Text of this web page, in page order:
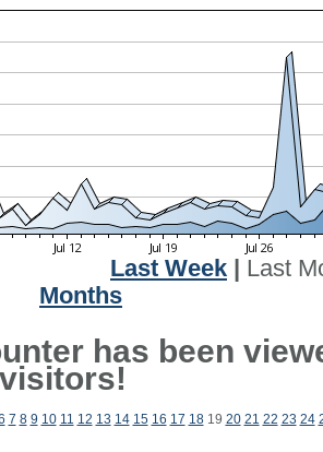
Last Week
Last
Months
has been
7 8 9 10 11 12 13 14 15 16 17 1819 20 21 22 23 24